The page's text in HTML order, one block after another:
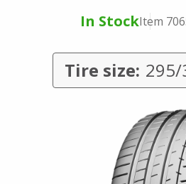
In StockItem
Tire size: 295/